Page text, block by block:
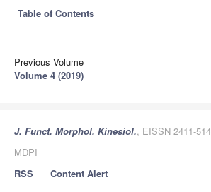
Table of Contents
Previous Volume
Volume 4 (2019)
J. Funct. Morphol. Kinesiol., EISSN 2411-
MDPI
RSS
Content Alert